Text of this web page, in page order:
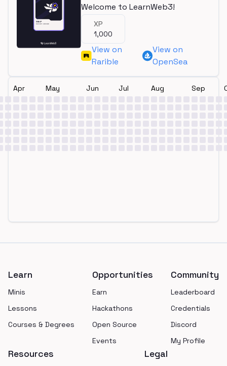
Welcome to LearnWeb3!
XP
1,000
View on
Rarible
View on
OpenSea
Apr May Jun Jul Aug Sep
Learn
Minis
Lessons
Courses & Degrees
Opportunities
Earn
Hackathons
Open Source
Events
Community
Leaderboard
Credentials
Discord
My Profile
Resources Legal